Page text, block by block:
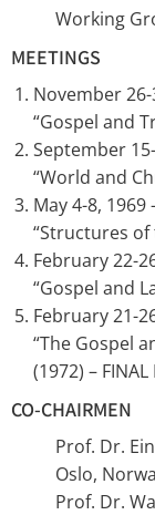
Working
MEETINGS
November
“Gospel and
September
“World and
May 4-8, 1969
“Structures of
February 22-
“Gospel and
February 21-
“The Gospel
(1972) – FINAL
CO-CHAIRMEN
Prof. Dr.
Oslo,
Prof. Dr.